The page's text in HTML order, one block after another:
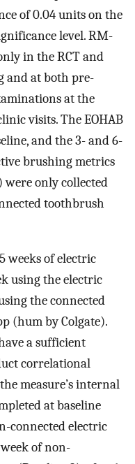
of 0.04 units on the
level. RM-
in the RCT and
and at both pre-
at the
visits. The EOHAB
and the 3- and 6-
brushing metrics
were only collected
toothbrush
weeks of electric
using the electric
the connected
(hum by Colgate).
a sufficient
correlational
measure’s internal
at baseline
connected electric
of non-